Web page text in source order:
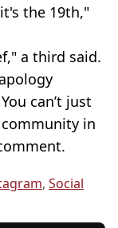
the 19th,"
a third said.
can’t just
in
, Social